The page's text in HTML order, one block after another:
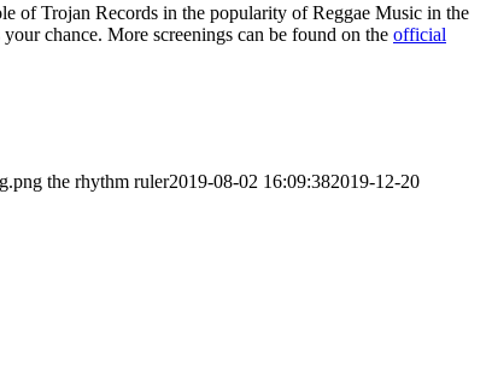
of Trojan Records in the popularity of Reggae Music in the
chance. More screenings can be found on the official
the rhythm ruler2019-08-02 16:09:382019-12-20